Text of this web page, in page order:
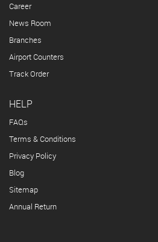
Career
News Room
Branches
Airport Counters
Track Order
HELP
FAQs
Terms & Conditions
Privacy Policy
Blog
Sitemap
Annual Return